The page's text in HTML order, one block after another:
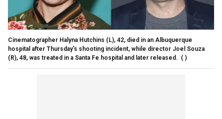
Cinematographer Halyna Hutchins (L), 42, died in an Albuquerque
hospital after Thursday's shooting incident, while director Joel Souza
(R), 48, was treated in a Santa Fe hospital and later released. ( )